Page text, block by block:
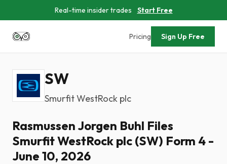
Real-time insider trades Start Free
Pricing Sign Up Free
SW
Smurfit WestRock plc
Rasmussen Jorgen Buhl Files
Smurfit WestRock plc (SW) Form 4 -
June 10, 2026